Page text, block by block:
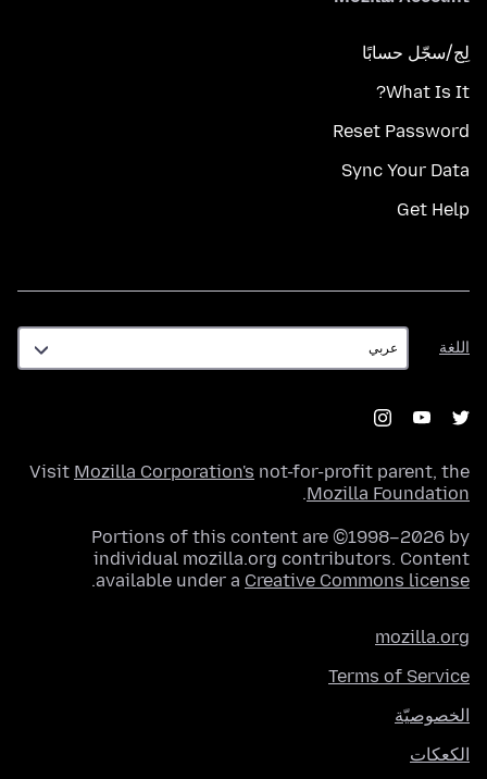
لِج/سجّل حسابًا
What Is It?
Reset Password
Sync Your Data
Get Help
اللغة
اللغة
Visit Mozilla Corporation's not-for-profit parent, the
Mozilla Foundation
.
Portions of this content are ©1998–2026 by
individual mozilla.org contributors. Content
available under a Creative Commons license
.
mozilla.org
Terms of Service
الخصوصيّة
الكعكات